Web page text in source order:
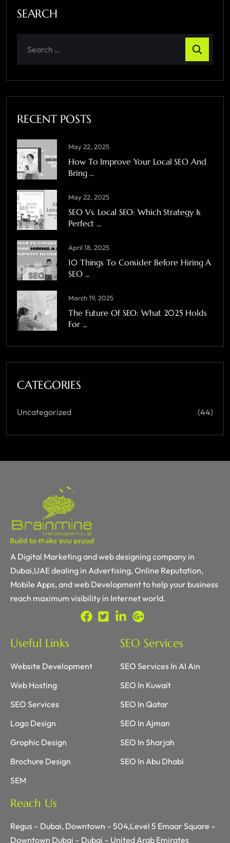
SEARCH
RECENT POSTS
May 22, 2025
How To Improve Your Local SEO And
Bring ...
May 22, 2025
SEO Vs. Local SEO: Which Strategy Is
Perfect ...
April 18, 2025
10 Things To Consider Before Hiring A
SEO ...
March 19, 2025
The Future Of SEO: What 2025 Holds
For ...
CATEGORIES
Uncategorized (44)
A Digital Marketing and web designing company in
Dubai,UAE dealing in Advertising, Online Reputation,
Mobile Apps, and web Development to help your business
reach maximum visibility in Internet world.
Useful Links
Website Development
Web Hosting
SEO Services
Logo Design
Grophic Design
Brochure Design
SEM
SEO Services
SEO Services In AI Ain
SEO In Kuwait
SEO In Qatar
SEO In Ajman
SEO In Sharjah
SEO In Abu Dhabi
Reach Us
Regus – Dubai, Downtown – 504,Level 5 Emaar Square –
Downtown Dubai – Dubai – United Arab Emirates